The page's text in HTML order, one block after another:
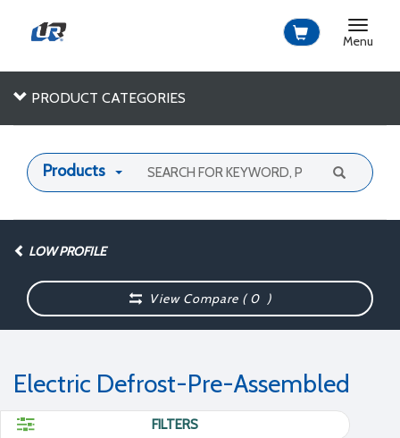
Toggle
Menu
PRODUCT CATEGORIES
Products
LOW PROFILE
View Compare (0 )
Electric Defrost-Pre-Assembled
FILTERS